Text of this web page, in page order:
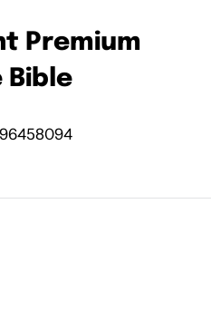
Premium
Bible